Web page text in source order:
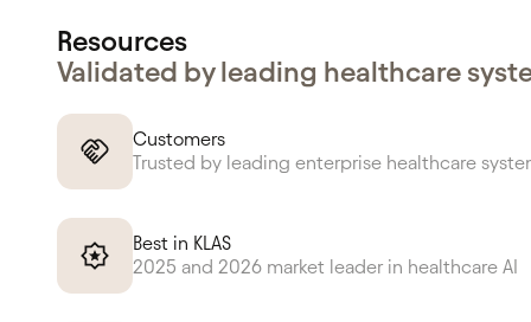
Resources
Validated by leading healthcare
Customers
Trusted by leading enterprise healthcare
Best in KLAS
2025 and 2026 market leader in healthcare AI